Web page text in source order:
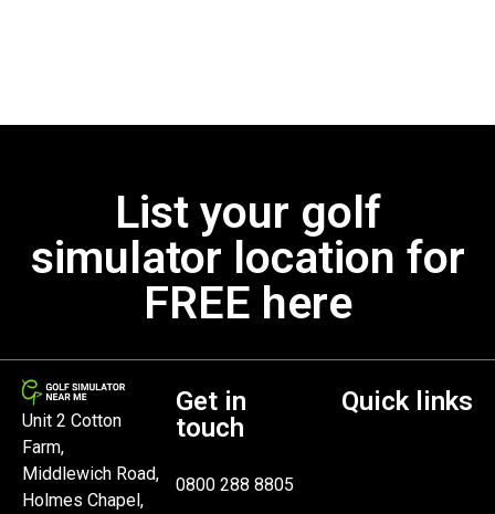
List your golf
simulator location for
FREE here
Unit 2 Cotton
Farm,
Middlewich Road,
Holmes Chapel,
Get in
touch
0800 288 8805
Quick links